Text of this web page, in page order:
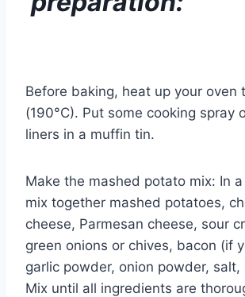
Before baking, heat up your oven
(190°C). Put some cooking spray
liners in a muffin tin.
Make the mashed potato mix: In
mix together mashed potatoes,
cheese, Parmesan cheese, sour
green onions or chives, bacon (if
garlic powder, onion powder, salt,
Mix until all ingredients are